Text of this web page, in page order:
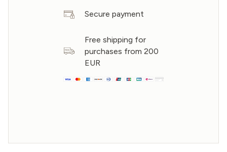
Secure payment
Free shipping for
purchases from 200
EUR